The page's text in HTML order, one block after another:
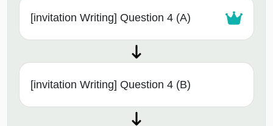
[invitation Writing] Question 4 (A)
[invitation Writing] Question 4 (B)